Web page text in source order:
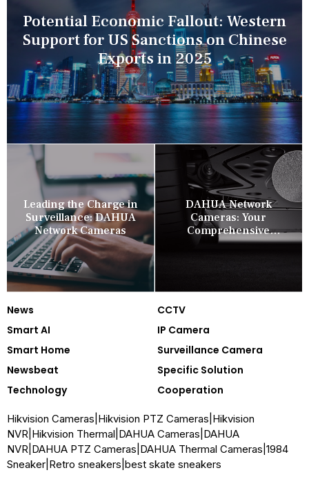
Potential Economic Fallout: Western
Support for US Sanctions on Chinese
Exports in 2025
Leading the Charge in
Surveillance: DAHUA
Network Cameras
DAHUA Network
Cameras: Your
Comprehensive
Security Companion
News
CCTV
Smart AI
IP Camera
Smart Home
Surveillance Camera
Newsbeat
Specific Solution
Technology
Cooperation
Hikvision Cameras Hikvision PTZ Cameras Hikvision
NVR Hikvision Thermal DAHUA Cameras DAHUA
NVR DAHUA PTZ Cameras DAHUA Thermal Cameras 1984
Sneaker Retro sneakers best skate sneakers